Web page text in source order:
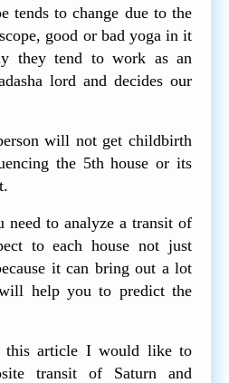
tends to change due to the
good or bad yoga in it
they tend to work as an
lord and decides our
will not get childbirth
the 5th house or its
need to analyze a transit of
to each house not just
it can bring out a lot
help you to predict the
this article I would like to
transit of Saturn and